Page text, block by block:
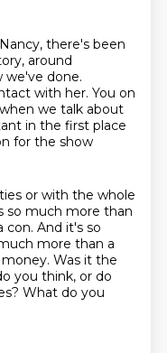
Nancy, there's been
around
we've done.
with her. You on
we talk about
in the first place
for the show
or with the whole
so much more than
con. And it's so
more than a
Was it the
you think, or do
What do you